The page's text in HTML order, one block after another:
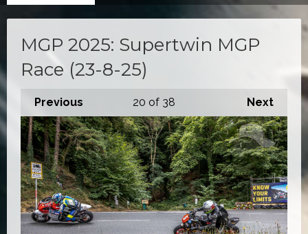
MGP 2025: Supertwin MGP
Race (23-8-25)
Previous Next
20 of 38